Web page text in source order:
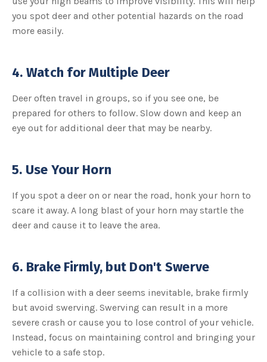
you spot deer and other potential hazards on the road
more easily.
4. Watch for Multiple Deer
Deer often travel in groups, so if you see one, be
prepared for others to follow. Slow down and keep an
eye out for additional deer that may be nearby.
5. Use Your Horn
If you spot a deer on or near the road, honk your horn to
scare it away. A long blast of your horn may startle the
deer and cause it to leave the area.
6. Brake Firmly, but Don't Swerve
If a collision with a deer seems inevitable, brake firmly
but avoid swerving. Swerving can result in a more
severe crash or cause you to lose control of your vehicle.
Instead, focus on maintaining control and bringing your
vehicle to a safe stop.